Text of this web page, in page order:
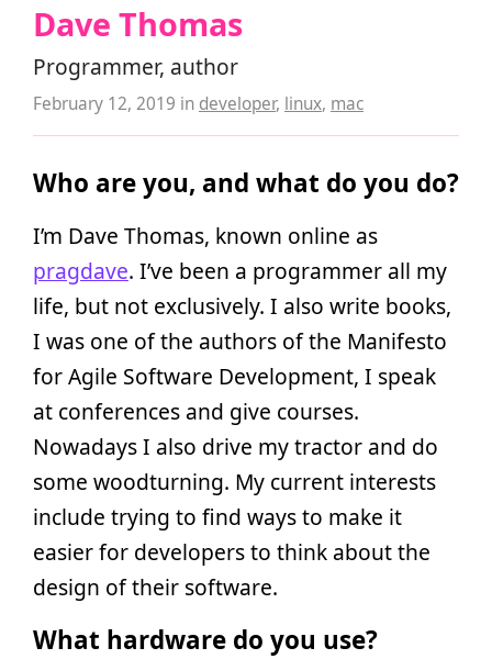
Dave Thomas
Programmer, author
February 12, 2019 in developer, linux, mac
Who are you, and what do you do?
I’m Dave Thomas, known online as
pragdave. I’ve been a programmer all my
life, but not exclusively. I also write books,
I was one of the authors of the Manifesto
for Agile Software Development, I speak
at conferences and give courses.
Nowadays I also drive my tractor and do
some woodturning. My current interests
include trying to find ways to make it
easier for developers to think about the
design of their software.
What hardware do you use?